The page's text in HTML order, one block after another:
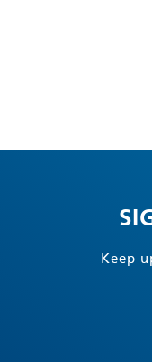
Keep